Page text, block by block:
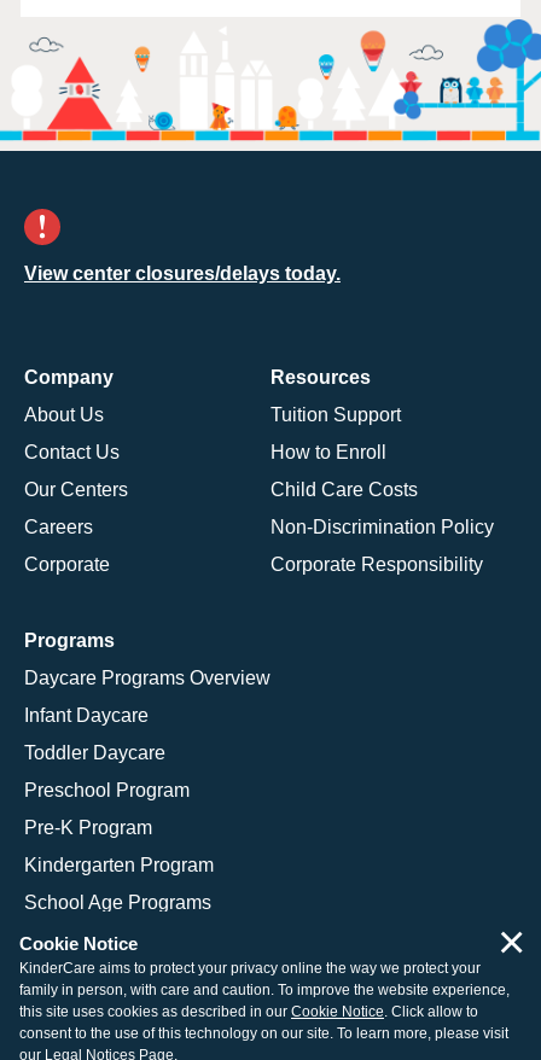
View center closures/delays today.
Company
About Us
Contact Us
Our Centers
Careers
Corporate
Resources
Tuition Support
How to Enroll
Child Care Costs
Non-Discrimination Policy
Corporate Responsibility
Programs
Daycare Programs Overview
Infant Daycare
Toddler Daycare
Preschool Program
Pre-K Program
Kindergarten Program
School Age Programs
© 2026 KinderCare Learning Companies, Inc.
Legal Information
Site Map
Cookie Notice
KinderCare aims to protect your privacy online the way we protect your
family in person, with care and caution. To improve the website experience,
this site uses cookies as described in our Cookie Notice. Click allow to
consent to the use of this technology on our site. To learn more, please visit
our Legal Notices Page.
×